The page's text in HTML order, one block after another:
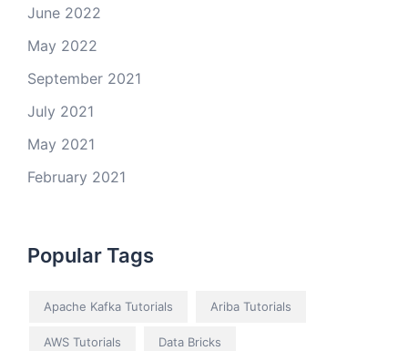
June 2022
May 2022
September 2021
July 2021
May 2021
February 2021
Popular Tags
Apache Kafka Tutorials Ariba Tutorials
AWS Tutorials Data Bricks